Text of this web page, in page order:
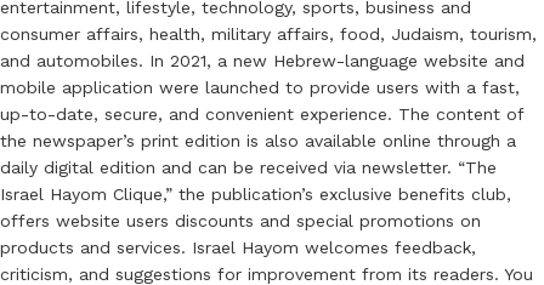
entertainment, lifestyle, technology, sports, business and
consumer affairs, health, military affairs, food, Judaism, tourism,
and automobiles. In 2021, a new Hebrew-language website and
mobile application were launched to provide users with a fast,
up-to-date, secure, and convenient experience. The content of
the newspaper’s print edition is also available online through a
daily digital edition and can be received via newsletter. “The
Israel Hayom Clique,” the publication’s exclusive benefits club,
offers website users discounts and special promotions on
products and services. Israel Hayom welcomes feedback,
criticism, and suggestions for improvement from its readers. You